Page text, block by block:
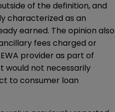
of the definition, and
characterized as an
earned. The opinion also
fees charged or
provider as part of
would not necessarily
to consumer loan